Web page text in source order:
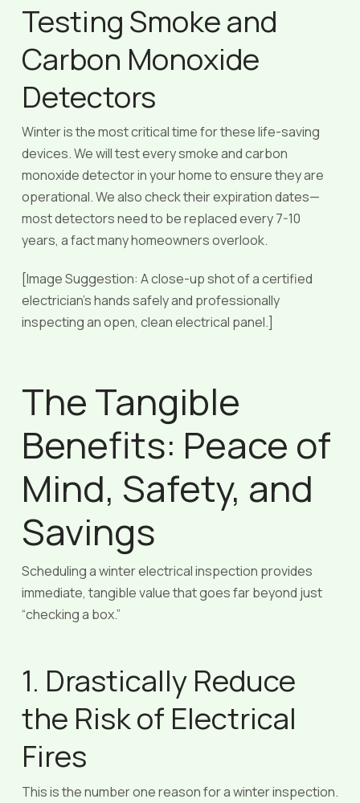
Testing Smoke and
Carbon Monoxide
Detectors
Winter is the most critical time for these life-saving
devices. We will test every smoke and carbon
monoxide detector in your home to ensure they are
operational. We also check their expiration dates—
most detectors need to be replaced every 7-10
years, a fact many homeowners overlook.
[Image Suggestion: A close-up shot of a certified
electrician’s hands safely and professionally
inspecting an open, clean electrical panel.]
The Tangible
Benefits: Peace of
Mind, Safety, and
Savings
Scheduling a winter electrical inspection provides
immediate, tangible value that goes far beyond just
“checking a box.”
1. Drastically Reduce
the Risk of Electrical
Fires
This is the number one reason for a winter inspection.